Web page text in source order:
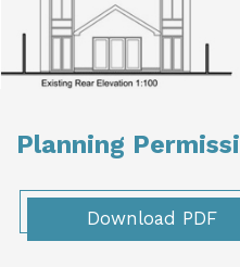
Planning
Download PDF